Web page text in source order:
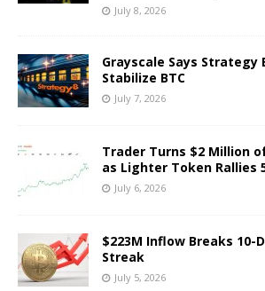
July 8, 2026
Grayscale Says Strategy
Stabilize BTC
July 7, 2026
Trader Turns $2 Million
as Lighter Token Rallies
July 6, 2026
$223M Inflow Breaks 10-
Streak
July 5, 2026